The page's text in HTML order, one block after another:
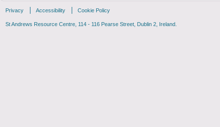
Privacy Accessibility Cookie Policy
St Andrews Resource Centre, 114 - 116 Pearse Street, Dublin 2, Ireland.